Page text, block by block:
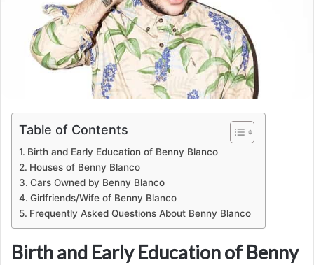
Table of Contents
Birth and Early Education of Benny Blanco
Houses of Benny Blanco
Cars Owned by Benny Blanco
Girlfriends/Wife of Benny Blanco
Frequently Asked Questions About Benny Blanco
Birth and Early Education of Benny